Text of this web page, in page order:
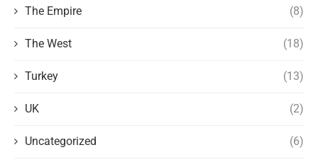
The Empire (8)
The West (18)
Turkey (13)
UK (2)
Uncategorized (6)